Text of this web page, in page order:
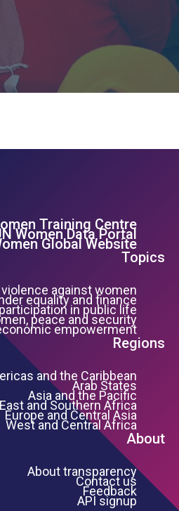
Footer Left Menu
Training Centre
Women Data Portal
Global Website
Topics
against women
equality and finance
in public life
peace and security
empowerment
Regions
and the Caribbean
Arab States
Asia and the Pacific
East and Southern Africa
Europe and Central Asia
West and Central Africa
About
About transparency
Contact us
Feedback
API signup